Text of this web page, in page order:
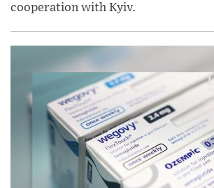
cooperation with Kyiv.